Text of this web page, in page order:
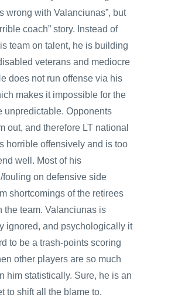
wrong with Valanciunas”, but
coach” story. Instead of
team on talent, he is building
veterans and mediocre
does not run offense via his
makes it impossible for the
unpredictable. Opponents
out, and therefore LT national
horrible offensively and is too
well. Most of his
fouling on defensive side
shortcomings of the retirees
the team. Valanciunas is
ignored, and psychologically it
to be a trash-points scoring
other players are so much
him statistically. Sure, he is an
to shift all the blame to.